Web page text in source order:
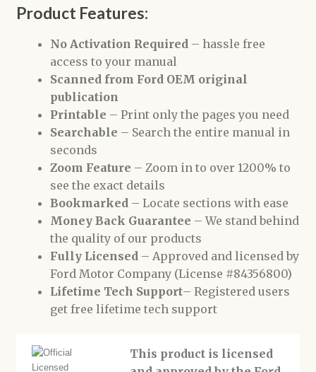
Product Features:
No Activation Required – hassle free
access to your manual
Scanned from Ford OEM original
publication
Printable – Print only the pages you need
Searchable – Search the entire manual in
seconds
Zoom Feature – Zoom in to over 1200% to
see the exact details
Bookmarked – Locate sections with ease
Money Back Guarantee – We stand behind
the quality of our products
Fully Licensed – Approved and licensed by
Ford Motor Company (License #84356800)
Lifetime Tech Support– Registered users
get free lifetime tech support
This product is licensed